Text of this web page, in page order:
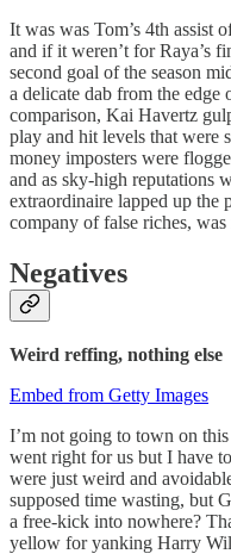
It was was Tom’s 4th assist
and if it weren’t for Raya’s
second goal of the season
a delicate dab from the
comparison, Kai Havertz
play and hit levels that were
money imposters were
and as sky-high reputations
extraordinaire lapped up the
company of false riches,
Negatives
Weird reffing, nothing else
Embed from Getty Images
I’m not going to town on
went right for us but I have
were just weird and
supposed time wasting, but
a free-kick into nowhere?
yellow for yanking Harry